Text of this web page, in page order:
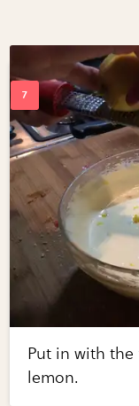
Put in with
lemon.